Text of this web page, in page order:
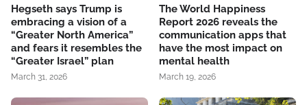
Hegseth says Trump is
embracing a vision of a
“Greater North America”
and fears it resembles the
“Greater Israel” plan
March 31, 2026
The World Happiness
Report 2026 reveals the
communication apps that
have the most impact on
mental health
March 19, 2026